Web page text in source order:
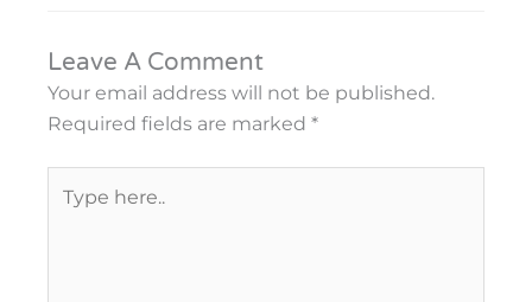
Leave A Comment
Your email address will not be published.
Required fields are marked *
here..